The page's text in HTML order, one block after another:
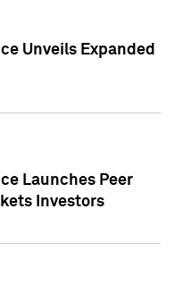
Unveils Expanded
Launches Peer
Investors